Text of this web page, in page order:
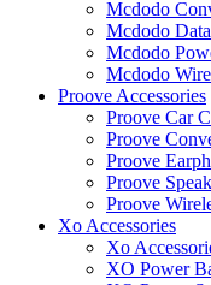
Mcdodo
Mcdodo
Mcdodo
Mcdodo
Proove Accessories
Proove Car
Proove
Proove
Proove
Proove
Xo Accessories
Xo
XO Power